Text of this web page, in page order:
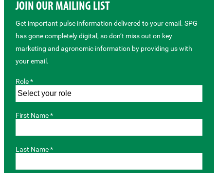
JOIN OUR MAILING LIST
Get important pulse information delivered to your email. SPG
has gone completely digital, so don’t miss out on key
marketing and agronomic information by providing us with
your email.
Role *
First Name *
Last Name *